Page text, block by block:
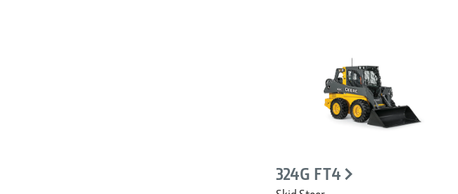
324G FT4